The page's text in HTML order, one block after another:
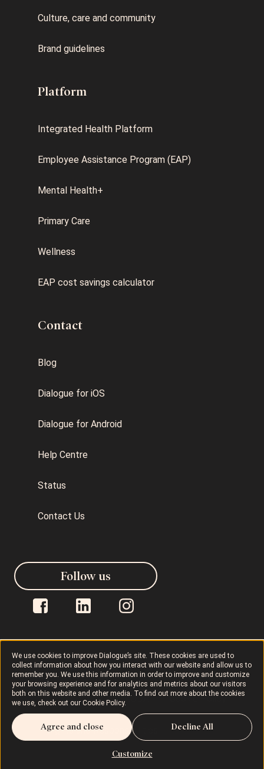
We use cookies to improve Dialogue’s site. These cookies are used to
collect information about how you interact with our website and allow us to
remember you. We use this information in order to improve and customize
your browsing experience and for analytics and metrics about our visitors
both on this website and other media. To find out more about the cookies
we use, check out our Cookie Policy.
Customize
Agree and close Decline All
Culture, care and community
Brand guidelines
Platform
Integrated Health Platform
Employee Assistance Program (EAP)
Mental Health+
Primary Care
Wellness
EAP cost savings calculator
Contact
Blog
Dialogue for iOS
Dialogue for Android
Help Centre
Status
Contact Us
Dialogue © 2026 Privacy Policy
Terms of Use AODA Cookie Policy
Rights and Responsibilities
Follow us